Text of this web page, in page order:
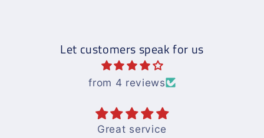
Let customers speak for us
from 4 reviews
Books are good and